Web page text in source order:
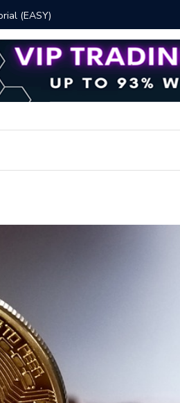
(EASY)